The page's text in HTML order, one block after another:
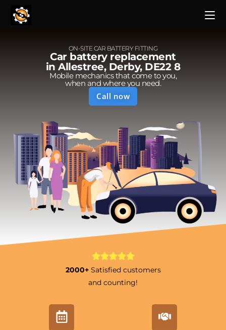
ON-SITE CAR BATTERY FITTING
Car battery replacement
in Allestree, Derby, DE22 8
Mobile mechanics that come to you,
when and where you need.
Call now
2000+ Satisfied customers
and counting!